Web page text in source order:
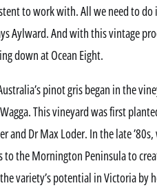
to work with. All we need to do
Aylward. And with this vintage
down at Ocean Eight.
pinot gris began in the
This vineyard was first
and Dr Max Loder. In the late
the Mornington Peninsula to
variety’s potential in Victoria by